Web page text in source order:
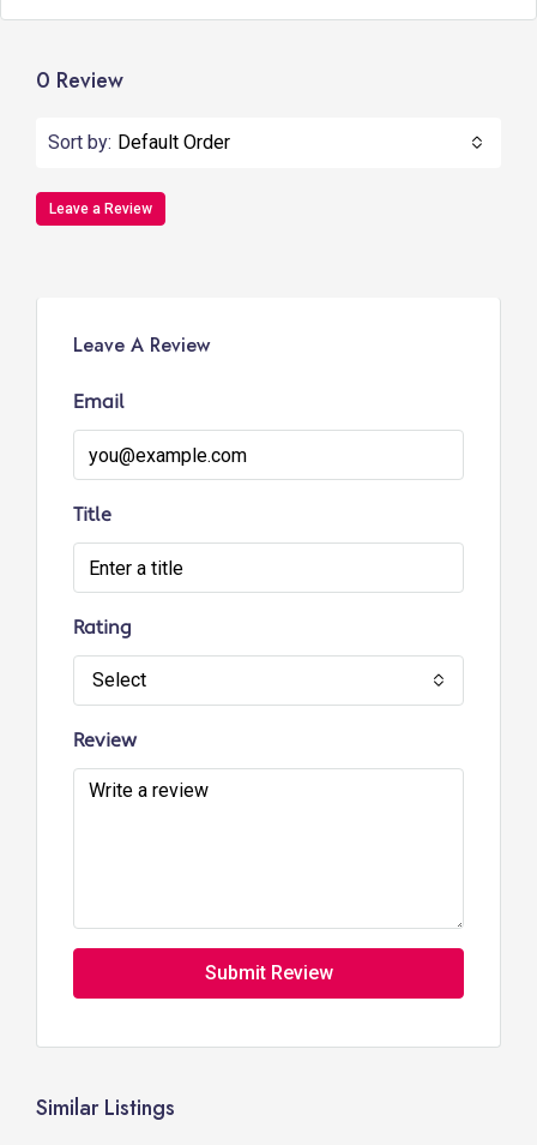
0 Review
Sort by: Default Order
Leave a Review
Leave A Review
Email
Title
Rating
Select
Review
Submit Review
Similar Listings